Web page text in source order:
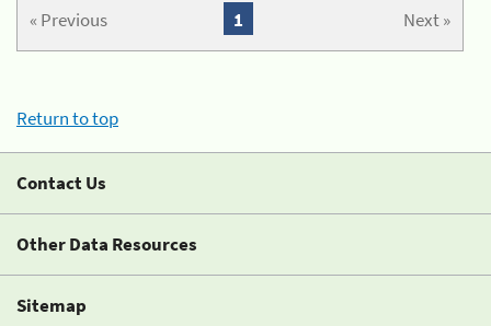
« Previous Next »
1
Return to top
Contact Us
Other Data Resources
Sitemap